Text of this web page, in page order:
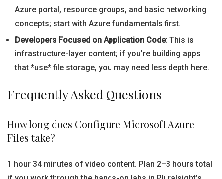
Azure portal, resource groups, and basic networking
concepts; start with Azure fundamentals first.
Developers Focused on Application Code: This is
infrastructure-layer content; if you’re building apps
that *use* file storage, you may need less depth here.
Frequently Asked Questions
How long does Configure Microsoft Azure
Files take?
1 hour 34 minutes of video content. Plan 2–3 hours total